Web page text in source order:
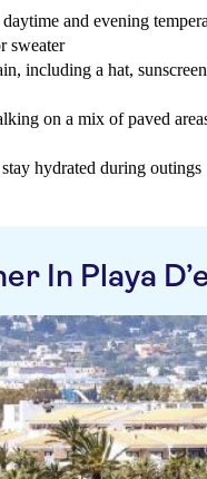
and evening
sweater
including a hat,
on a mix of paved
hydrated during outings
In Playa